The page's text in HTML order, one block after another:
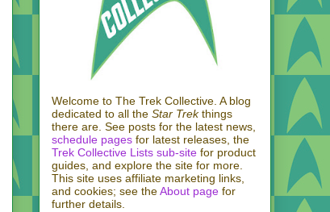
Welcome to The Trek Collective. A blog
dedicated to all the Star Trekthings
there are. See posts for the latest news,
schedule pages for latest releases, the
Trek Collective Lists sub-site for product
guides, and explore the site for more.
This site uses affiliate marketing links,
and cookies; see theAbout page for
further details.